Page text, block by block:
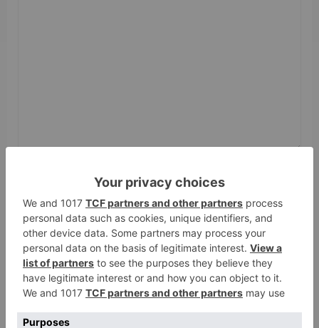
Website
Save my name, email, and website in this browser